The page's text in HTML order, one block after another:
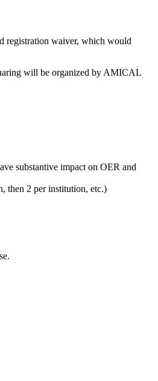
registration waiver, which would
will be organized by AMICAL
substantive impact on OER and
then 2 per institution, etc.)